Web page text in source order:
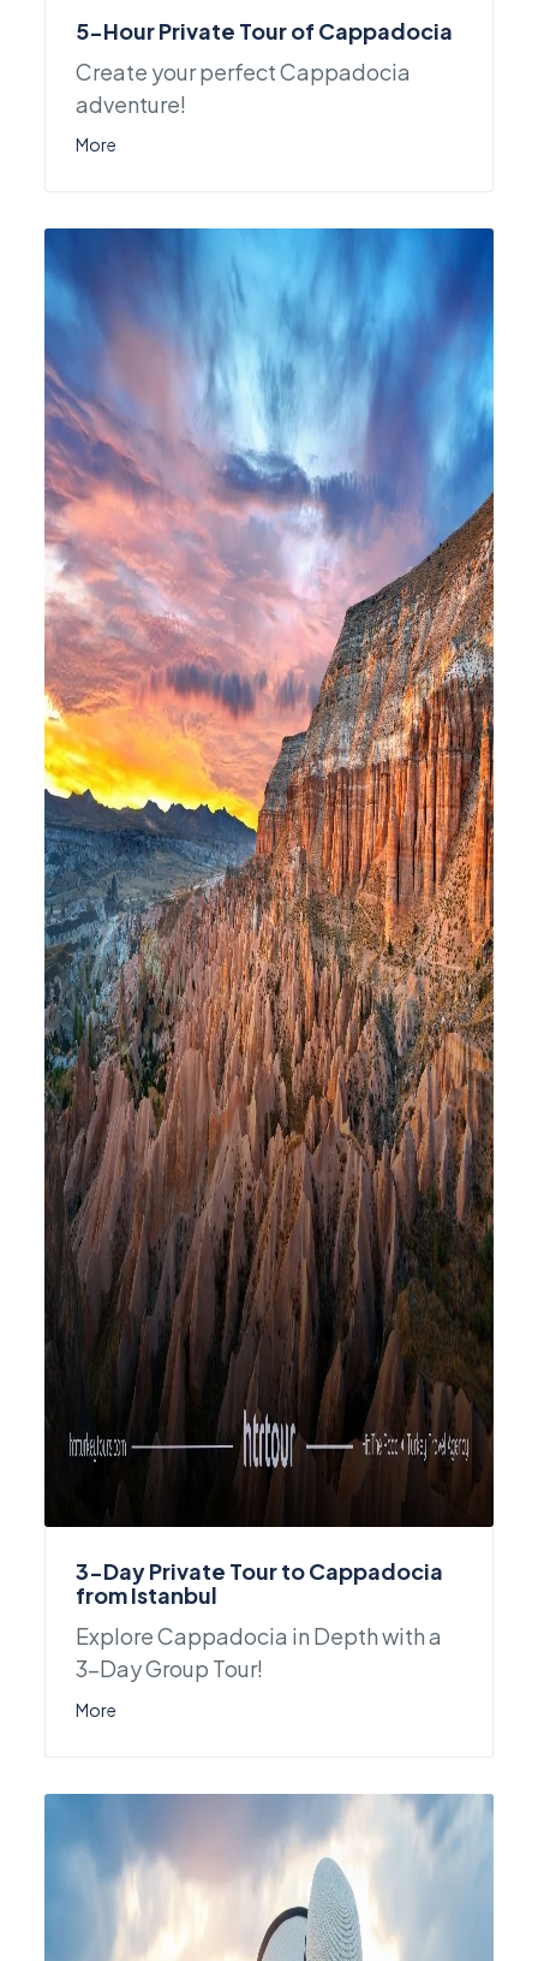
5-Hour Private Tour of Cappadocia
Create your perfect Cappadocia
adventure!
More
3-Day Private Tour to Cappadocia
from Istanbul
Explore Cappadocia in Depth with a
3-Day Group Tour!
More